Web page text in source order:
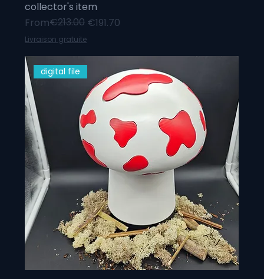
collector's item
From
Regular Price
€213.00 €191.70
Sale Price
Livraison gratuite
digital file